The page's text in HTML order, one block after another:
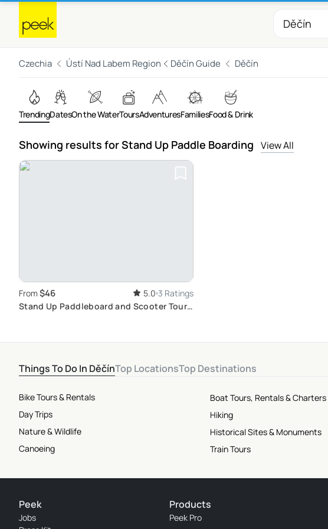
Czechia Ústí Nad Labem Region Děčín Guide Děčín
TrendingDatesOn the WaterToursAdventuresFamiliesFood & Drink
Showing results for Stand Up Paddle Boarding View All
From $46 5.0 3 Ratings
Stand Up Paddleboard and Scooter Tour
Things To Do In DěčínTop LocationsTop Destinations
Bike Tours & Rentals
Day Trips
Nature & Wildlife
Canoeing
Boat Tours, Rentals & Charters
Hiking
Historical Sites & Monuments
Train Tours
Peek
Jobs
Products
Peek Pro